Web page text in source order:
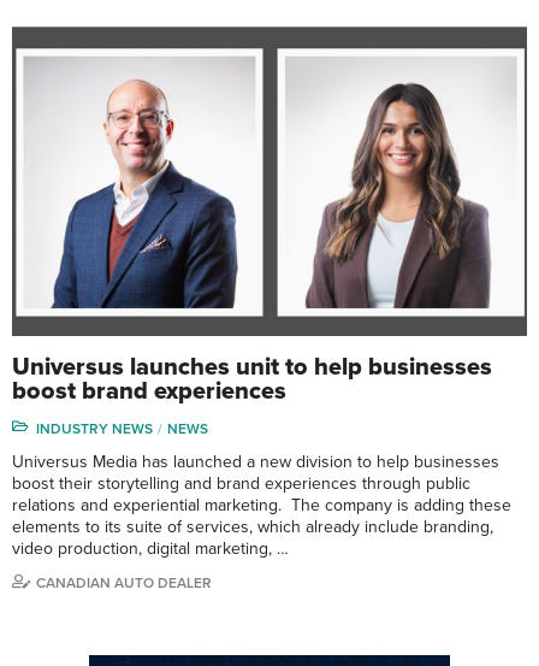
Universus launches unit to help businesses
boost brand experiences
INDUSTRY NEWS NEWS
Universus Media has launched a new division to help businesses
boost their storytelling and brand experiences through public
relations and experiential marketing. The company is adding these
elements to its suite of services, which already include branding,
video production, digital marketing, …
CANADIAN AUTO DEALER